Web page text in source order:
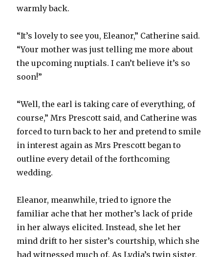
warmly back.
“It’s lovely to see you, Eleanor,” Catherine said.
“Your mother was just telling me more about
the upcoming nuptials. I can’t believe it’s so
soon!”
“Well, the earl is taking care of everything, of
course,” Mrs Prescott said, and Catherine was
forced to turn back to her and pretend to smile
in interest again as Mrs Prescott began to
outline every detail of the forthcoming
wedding.
Eleanor, meanwhile, tried to ignore the
familiar ache that her mother’s lack of pride
in her always elicited. Instead, she let her
mind drift to her sister’s courtship, which she
had witnessed much of. As Lydia’s twin sister,